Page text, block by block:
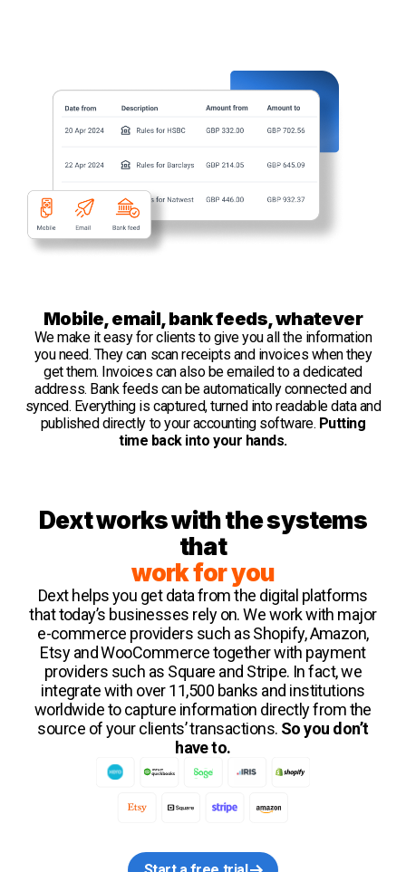
Mobile, email, bank feeds, whatever
We make it easy for clients to give you all the information
you need. They can scan receipts and invoices when they
get them. Invoices can also be emailed to a dedicated
address. Bank feeds can be automatically connected and
synced. Everything is captured, turned into readable data and
published directly to your accounting software. Putting
time back into your hands.
Dext works with the systems
that
work for you
Dext helps you get data from the digital platforms
that today’s businesses rely on. We work with major
e-commerce providers such as Shopify, Amazon,
Etsy and WooCommerce together with payment
providers such as Square and Stripe. In fact, we
integrate with over 11,500 banks and institutions
worldwide to capture information directly from the
source of your clients’ transactions. So you don’t
have to.